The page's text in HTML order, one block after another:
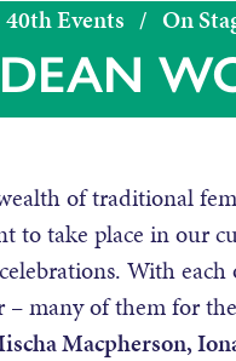
40th Events / On
of traditional
to take place in our
With
many of them for
Macpherson,